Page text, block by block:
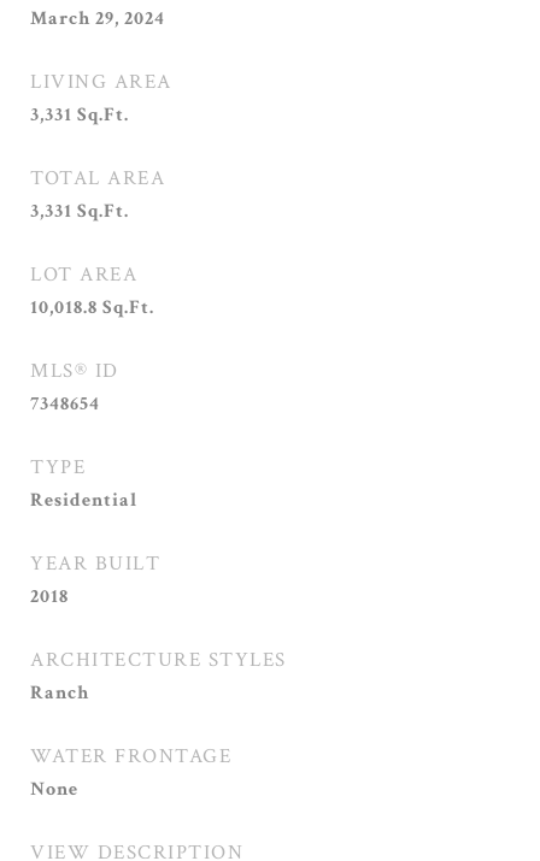
March 29, 2024
LIVING AREA
3,331 Sq.Ft.
TOTAL AREA
3,331 Sq.Ft.
LOT AREA
10,018.8 Sq.Ft.
MLS® ID
7348654
TYPE
Residential
YEAR BUILT
2018
ARCHITECTURE STYLES
Ranch
WATER FRONTAGE
None
VIEW DESCRIPTION